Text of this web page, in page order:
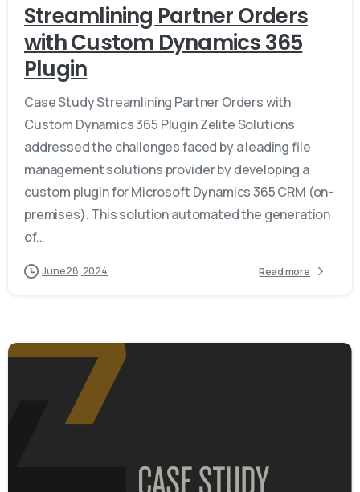
Streamlining Partner Orders
with Custom Dynamics 365
Plugin
Case Study Streamlining Partner Orders with
Custom Dynamics 365 Plugin Zelite Solutions
addressed the challenges faced by a leading file
management solutions provider by developing a
custom plugin for Microsoft Dynamics 365 CRM (on-
premises). This solution automated the generation
of...
June 28, 2024 Read more